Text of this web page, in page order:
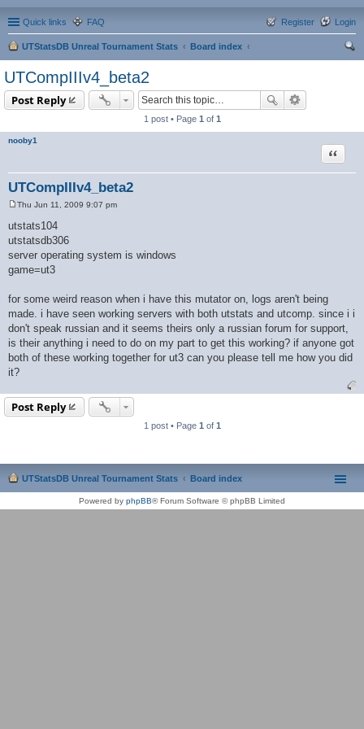
Quick links FAQ Login
Register
UTStatsDB Unreal Tournament Stats
Board index
UTCompIIIv4_beta2
Post Reply
1 post • Page 1 of 1
nooby1
UTCompIIIv4_beta2
Quote
s
t
Thu Jun 11, 2009 9:07 pm
utstats104
utstatsdb306
server operating system is windows
game=ut3
for some weird reason when i have this mutator on, logs aren't being
made. i have seen working servers with both utstats and utcomp. since i i
don't speak russian and it seems theirs only a russian forum for support,
is their anything i need to do on my part to get this working? if anyone got
both of these working together for ut3 can you please tell me how you did
it?
Post Reply
1 post • Page 1 of 1
UTStatsDB Unreal Tournament Stats Board index
Powered by phpBB® Forum Software © phpBB Limited